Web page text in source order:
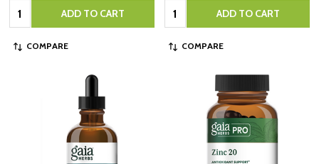
Quantity: ADD TO CART
COMPARE
Quantity: ADD TO CART
COMPARE